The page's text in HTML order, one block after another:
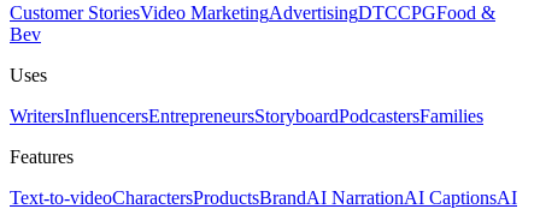
Customer StoriesVideo MarketingAdvertisingDTCCPGFood &
Bev
Uses
WritersInfluencersEntrepreneursStoryboardPodcastersFamilies
Features
Text-to-videoCharactersProductsBrandAI NarrationAI CaptionsAI